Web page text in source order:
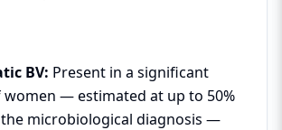
BV: Present in a significant
— estimated at up to 50%
microbiological diagnosis —